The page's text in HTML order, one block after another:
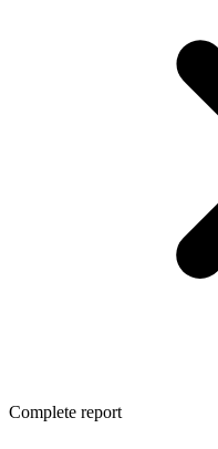
Complete report